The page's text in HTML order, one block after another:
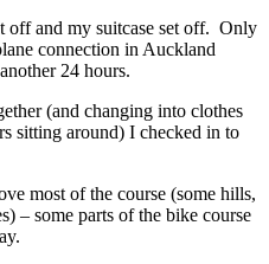
off and my suitcase set off. Only
connection in Auckland
24 hours.
(and changing into clothes
sitting around) I checked in to
most of the course (some hills,
– some parts of the bike course